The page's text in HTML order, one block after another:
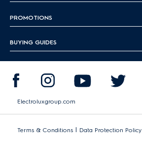
PROMOTIONS
BUYING GUIDES
Electroluxgroup.com
Terms & Conditions | Data Protection Policy